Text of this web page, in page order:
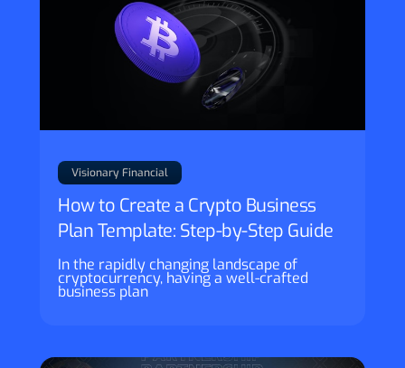
How to Create a Crypto Business
Plan Template: Step-by-Step Guide
Visionary Financial
In the rapidly changing landscape of
cryptocurrency, having a well-crafted
business plan